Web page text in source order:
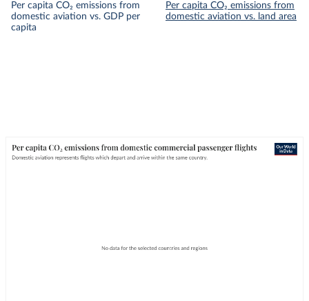
Per capita CO₂ emissions from
domestic aviation vs. GDP per
capita
Per capita CO₂ emissions from
domestic aviation vs. land area